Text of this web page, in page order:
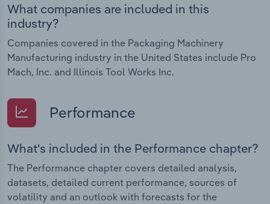
What companies are included in this
industry?
Companies covered in the Packaging Machinery
Manufacturing industry in the United States include Pro
Mach, Inc. and Illinois Tool Works Inc.
Performance
What's included in the Performance chapter?
The Performance chapter covers detailed analysis,
datasets, detailed current performance, sources of
volatility and an outlook with forecasts for the